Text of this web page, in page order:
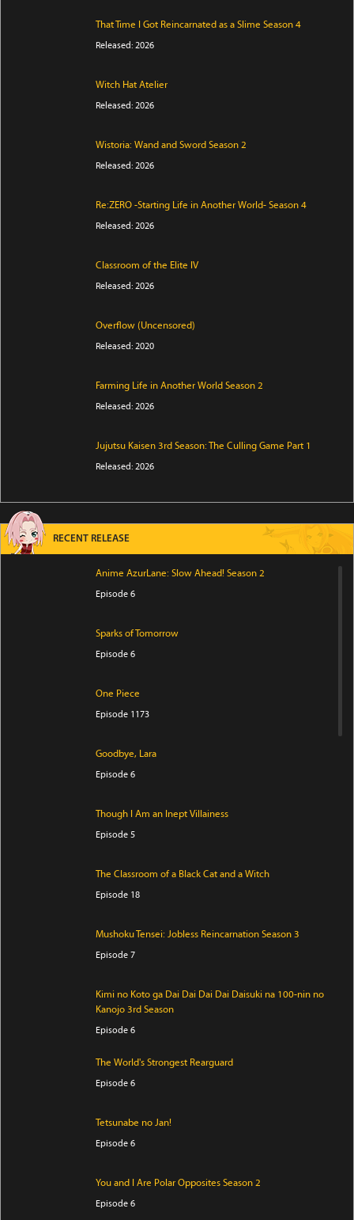
That Time I Got Reincarnated as a Slime Season 4
Released: 2026
Witch Hat Atelier
Released: 2026
Wistoria: Wand and Sword Season 2
Released: 2026
Re:ZERO -Starting Life in Another World- Season 4
Released: 2026
Classroom of the Elite IV
Released: 2026
Overflow (Uncensored)
Released: 2020
Farming Life in Another World Season 2
Released: 2026
Jujutsu Kaisen 3rd Season: The Culling Game Part 1
Released: 2026
RECENT RELEASE
Anime AzurLane: Slow Ahead! Season 2
Episode 6
Sparks of Tomorrow
Episode 6
One Piece
Episode 1173
Goodbye, Lara
Episode 6
Though I Am an Inept Villainess
Episode 5
The Classroom of a Black Cat and a Witch
Episode 18
Mushoku Tensei: Jobless Reincarnation Season 3
Episode 7
Kimi no Koto ga Dai Dai Dai Dai Daisuki na 100-nin no
Kanojo 3rd Season
Episode 6
The World's Strongest Rearguard
Episode 6
Tetsunabe no Jan!
Episode 6
You and I Are Polar Opposites Season 2
Episode 6